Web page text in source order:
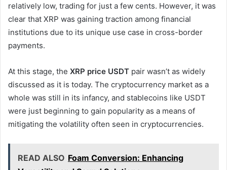
relatively low, trading for just a few cents. However, it was
clear that XRP was gaining traction among financial
institutions due to its unique use case in cross-border
payments.
At this stage, the XRP price USDT pair wasn’t as widely
discussed as it is today. The cryptocurrency market as a
whole was still in its infancy, and stablecoins like USDT
were just beginning to gain popularity as a means of
mitigating the volatility often seen in cryptocurrencies.
READ ALSO Foam Conversion: Enhancing